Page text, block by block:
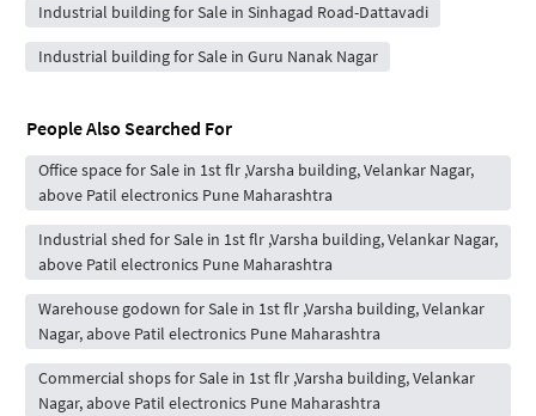
Industrial building for Sale in Sinhagad Road-Dattavadi
Industrial building for Sale in Guru Nanak Nagar
People Also Searched For
Office space for Sale in 1st flr ,Varsha building, Velankar Nagar,
above Patil electronics Pune Maharashtra
Industrial shed for Sale in 1st flr ,Varsha building, Velankar Nagar,
above Patil electronics Pune Maharashtra
Warehouse godown for Sale in 1st flr ,Varsha building, Velankar
Nagar, above Patil electronics Pune Maharashtra
Commercial shops for Sale in 1st flr ,Varsha building, Velankar
Nagar, above Patil electronics Pune Maharashtra